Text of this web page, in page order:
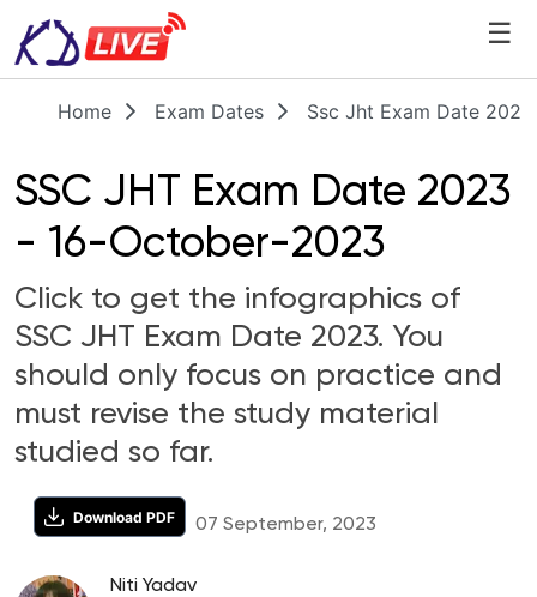
☰
Home Exam Dates Ssc Jht Exam Date
SSC JHT Exam Date 2023
- 16-October-2023
Click to get the infographics of
SSC JHT Exam Date 2023. You
should only focus on practice and
must revise the study material
studied so far.
Download PDF 07 September, 2023
Niti Yadav